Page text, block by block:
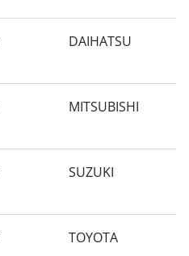
DAIHATSU
MITSUBISHI
SUZUKI
TOYOTA